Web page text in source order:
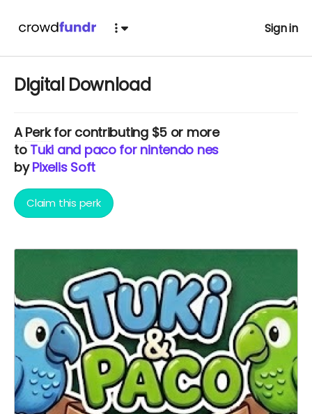
Sign in
DIgital Download
APerkfor contributing $5 or more
to Tuki and paco for nintendo nes
byPixelis Soft
Claim this perk